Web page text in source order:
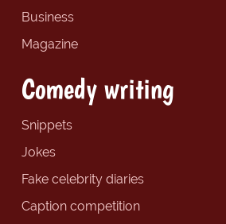
Business
Magazine
Comedy writing
Snippets
Jokes
Fake celebrity diaries
Caption competition